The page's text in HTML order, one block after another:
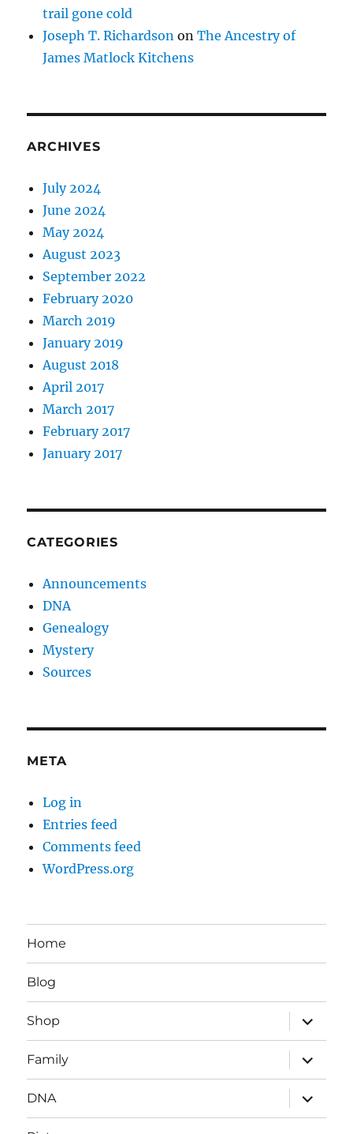
trail gone cold
Joseph T. Richardson onThe Ancestry of
James Matlock Kitchens
ARCHIVES
July 2024
June 2024
May 2024
August 2023
September 2022
February 2020
March 2019
January 2019
August 2018
April 2017
March 2017
February 2017
January 2017
CATEGORIES
Announcements
DNA
Genealogy
Mystery
Sources
META
Log in
Entries feed
Comments feed
WordPress.org
Home
Blog
Shop
expand
child
menu
Family
expand
child
menu
DNA
expand
child
menu